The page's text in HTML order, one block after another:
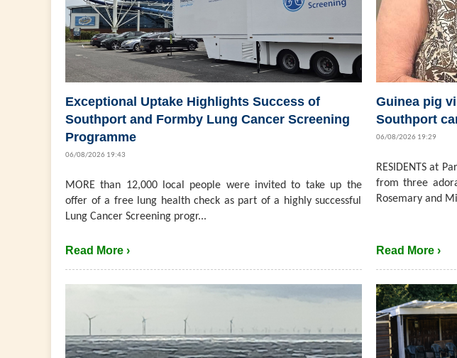
Exceptional Uptake Highlights Success of
Southport and Formby Lung Cancer Screening
Programme
06/08/2026 19:43
MORE than 12,000 local people were invited to take up the
offer of a free lung health check as part of a highly successful
Lung Cancer Screening progr...
Read More ›
Guinea pig
Southport
06/08/2026 19:29
RESIDENTS at
from three
Rosemary and
Read More ›